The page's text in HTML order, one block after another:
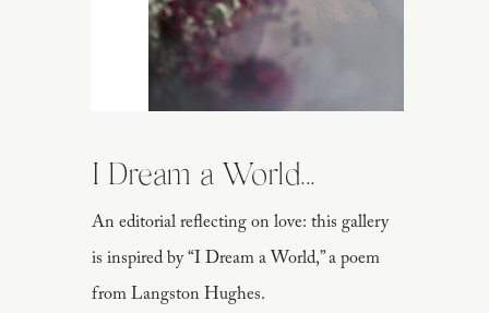
An editorial reflecting on love: this gallery
is inspired by “I Dream a World,” a poem
from Langston Hughes.
I Dream a World...